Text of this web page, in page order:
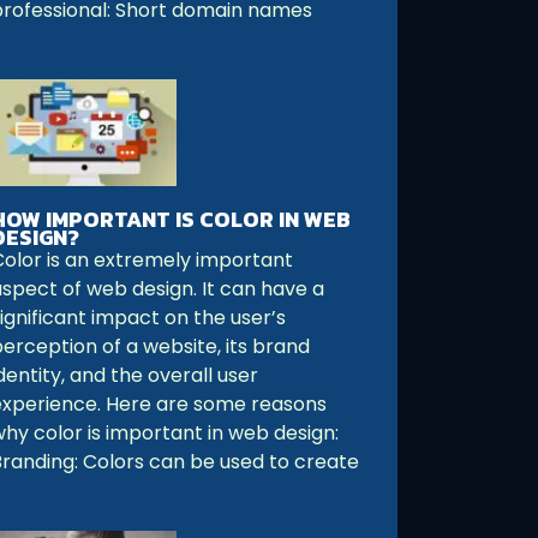
Short domain names
IMPORTANT IS COLOR IN WEB
is an extremely important
of web design. It can have a
impact on the user’s
of a website, its brand
and the overall user
Here are some reasons
color is important in web design:
Colors can be used to create